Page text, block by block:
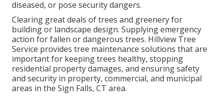
diseased, or pose security dangers.
Clearing great deals of trees and greenery for
building or landscape design. Supplying emergency
action for fallen or dangerous trees. Hillview Tree
Service provides tree maintenance solutions that are
important for keeping trees healthy, stopping
residential property damages, and ensuring safety
and security in property, commercial, and municipal
areas in the Sign Falls, CT area.